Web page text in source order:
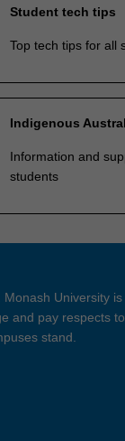
Student tech tips
Top tech tips for all
Indigenous
Information and
students
University
and pay respects
stand.